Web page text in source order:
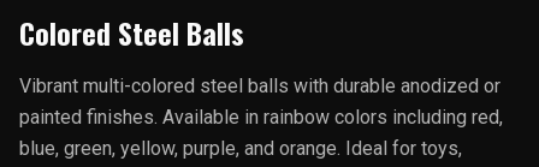
Colored Steel Balls
Vibrant multi-colored steel balls with durable anodized or
painted finishes. Available in rainbow colors including red,
blue, green, yellow, purple, and orange. Ideal for toys,